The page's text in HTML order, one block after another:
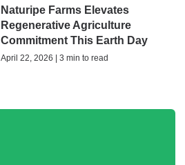
Naturipe Farms Elevates
Regenerative Agriculture
Commitment This Earth Day
April 22, 2026 | 3 min to read